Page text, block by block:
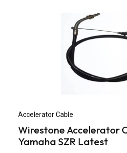
Accelerator Cable
Wirestone Accelerator
Yamaha SZR Latest